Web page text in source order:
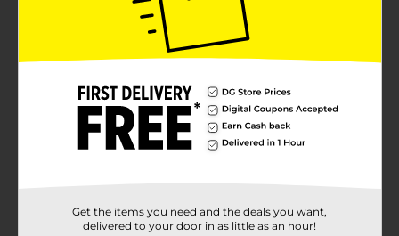
ensuring that your toilet bowl remains sparkling clean
with minimal effort.This bleach-free cleaner is safe for
septic systems and won't damage your toilet bowl's
surfaces. Simply drop the puck into your toilet tank
the powerful cleaning agents, attacking grime and
deodorizing your toilet.The Clorox Fraganzia Toilet
Bowl Cleaner Puck comes in a convenient colored box,
making it easy to store and identify among your
Available
In Store
Get the items you need and the deals you want,
delivered to your door in as little as an hour!